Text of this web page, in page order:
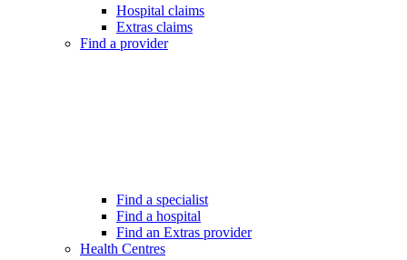
Hospital claims
Extras claims
Find a provider
Find a specialist
Find a hospital
Find an Extras provider
Health Centres